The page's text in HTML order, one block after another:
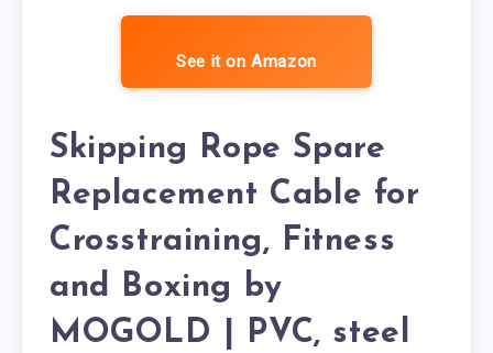
See it on Amazon
Skipping Rope Spare
Replacement Cable for
Crosstraining, Fitness
and Boxing by
MOGOLD | PVC, steel